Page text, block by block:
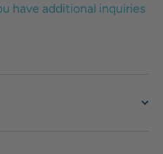
have additional inquiries